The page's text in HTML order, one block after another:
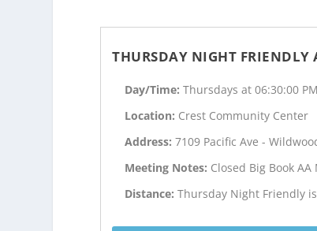
THURSDAY NIGHT FRIENDLY
Day/Time:Thursdays at 06:30:00 PM
Location: Crest Community Center
Address:7109 Pacific Ave -
Meeting Notes: Closed Big Book
Distance:Thursday Night Friendly